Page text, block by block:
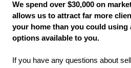
We spend over $30,000 on
allows us to attract far more
your home than you could using
options available to you.
If you have any questions about